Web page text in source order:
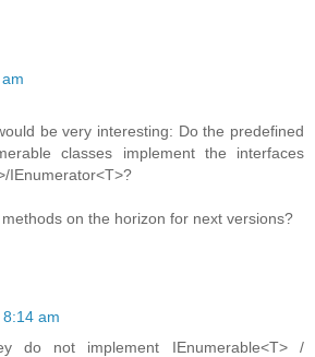
be very interesting: Do the predefined
classes implement the interfaces
IEnumerator<T>?
on the horizon for next versions?
8:14 am
do not implement IEnumerable<T> /